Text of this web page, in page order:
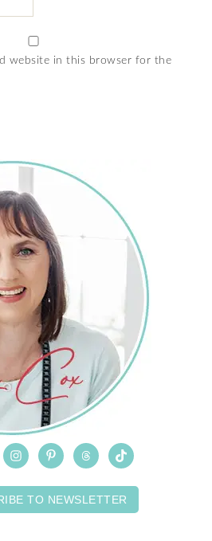
website in this browser for the
TO NEWSLETTER